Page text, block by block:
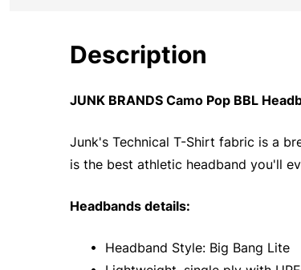
Description
JUNK BRANDS Camo Pop BBL
Junk's Technical T-Shirt fabric is a
is the best athletic headband you'll
Headbands details:
• Headband Style: Big Bang Lite